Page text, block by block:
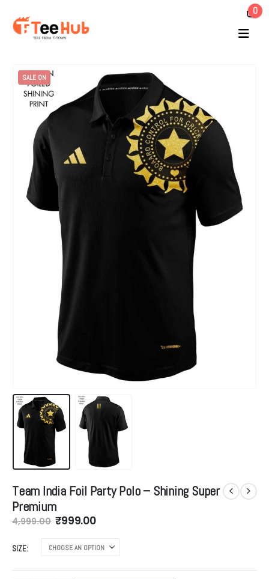
0
SALE ON
Team India Foil Party Polo – Shining Super
Premium
4,999.00 Original
₹4,999.00.
₹999.00Current
₹999.00.
SIZE